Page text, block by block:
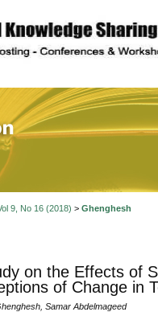
9, No 16 (2018) > Ghenghesh
on the Effects of
of Change in
Samar Abdelmageed